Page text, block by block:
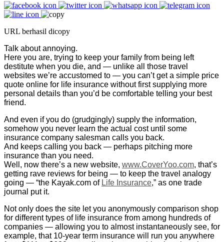
URL berhasil dicopy
Talk about annoying.
Here you are, trying to keep your family from being left
destitute when you die, and — unlike all those travel
websites we’re accustomed to — you can’t get a simple price
quote online for life insurance without first supplying more
personal details than you’d be comfortable telling your best
friend.
And even if you do (grudgingly) supply the information,
somehow you never learn the actual cost until some
insurance company salesman calls you back.
And keeps calling you back — perhaps pitching more
insurance than you need.
Well, now there’s a new website, www.CoverYoo.com, that’s
getting rave reviews for being — to keep the travel analogy
going — “the Kayak.com of Life Insurance,” as one trade
journal put it.
Not only does the site let you anonymously comparison shop
for different types of life insurance from among hundreds of
companies — allowing you to almost instantaneously see, for
example, that 10-year term insurance will run you anywhere